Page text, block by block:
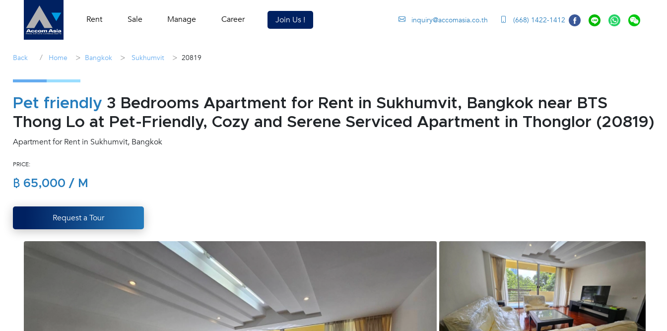
Rent Sale Manage Career Join Us ! inquiry@accomasia.co.th (668) 1422-1412
Back / Home > Bangkok > Sukhumvit > 20819
Pet friendly 3 Bedrooms Apartment for Rent in Sukhumvit, Bangkok near BTS
Thong Lo at Pet-Friendly, Cozy and Serene Serviced Apartment in Thonglor (20819)
Apartment for Rent in Sukhumvit, Bangkok
PRICE:
฿ 65,000 / M
Request a Tour